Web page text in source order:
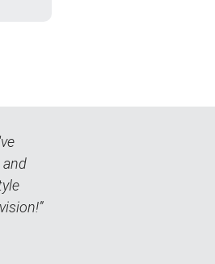
and